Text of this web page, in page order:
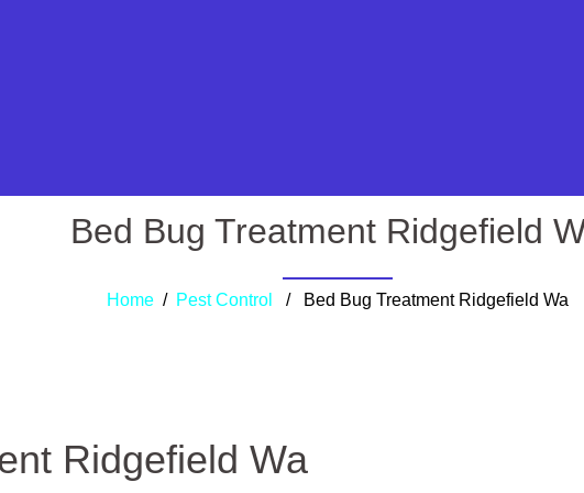
Bed Bug Treatment Ridgefield
Home / Pest Control / Bed Bug Treatment Ridgefield Wa
Ridgefield Wa